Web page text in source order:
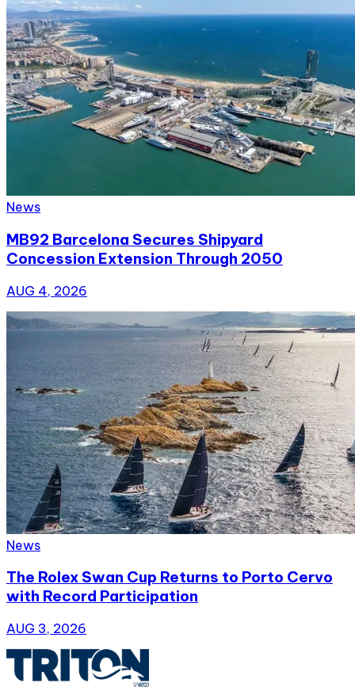
News
MB92 Barcelona Secures Shipyard
Concession Extension Through 2050
AUG 4, 2026
News
The Rolex Swan Cup Returns to Porto Cervo
with Record Participation
AUG 3, 2026